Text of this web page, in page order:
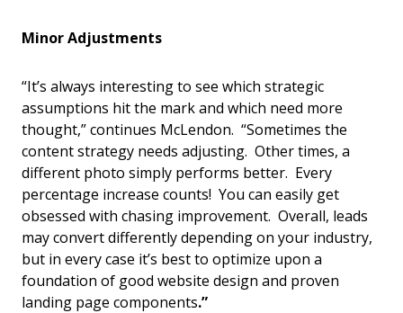
Minor Adjustments
“It’s always interesting to see which strategic
assumptions hit the mark and which need more
thought,” continues McLendon. “Sometimes the
content strategy needs adjusting. Other times, a
different photo simply performs better. Every
percentage increase counts! You can easily get
obsessed with chasing improvement. Overall, leads
may convert differently depending on your industry,
but in every case it’s best to optimize upon a
foundation of good website design and proven
landing page components.”